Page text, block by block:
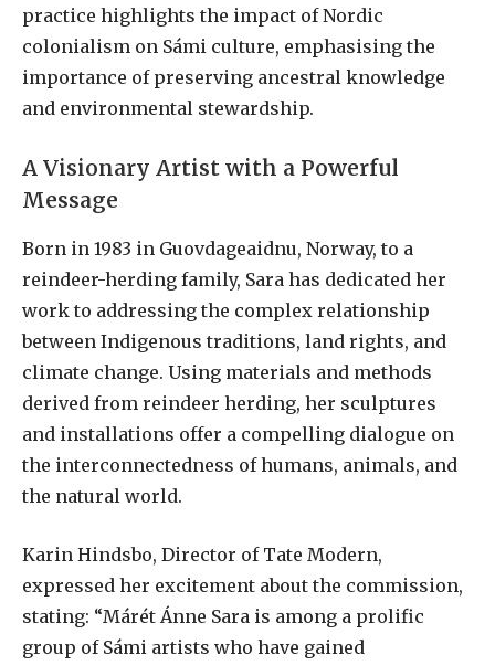
practice highlights the impact of Nordic
colonialism on Sámi culture, emphasising the
importance of preserving ancestral knowledge
and environmental stewardship.
A Visionary Artist with a Powerful
Message
Born in 1983 in Guovdageaidnu, Norway, to a
reindeer-herding family, Sara has dedicated her
work to addressing the complex relationship
between Indigenous traditions, land rights, and
climate change. Using materials and methods
derived from reindeer herding, her sculptures
and installations offer a compelling dialogue on
the interconnectedness of humans, animals, and
the natural world.
Karin Hindsbo, Director of Tate Modern,
expressed her excitement about the commission,
stating: “Márét Ánne Sara is among a prolific
group of Sámi artists who have gained